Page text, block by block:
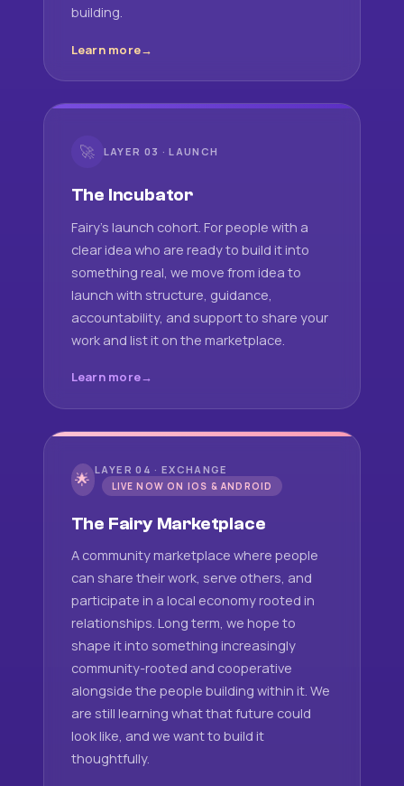
building.
Learn more
🚀 LAYER 03 · LAUNCH
The Incubator
Fairy's launch cohort. For people with a
clear idea who are ready to build it into
something real, we move from idea to
launch with structure, guidance,
accountability, and support to share your
work and list it on the marketplace.
Learn more
🌟 LAYER 04 · EXCHANGE
LIVE NOW ON IOS & ANDROID
The Fairy Marketplace
A community marketplace where people
can share their work, serve others, and
participate in a local economy rooted in
relationships. Long term, we hope to
shape it into something increasingly
community-rooted and cooperative
alongside the people building within it. We
are still learning what that future could
look like, and we want to build it
thoughtfully.